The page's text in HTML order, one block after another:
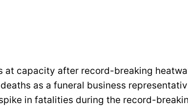
at capacity after record-breaking
as a funeral business
in fatalities during the record-